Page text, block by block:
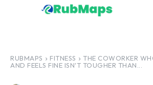
RUBMAPS FITNESS
THE COWORKER
AND FEELS FINE ISN'T TOUGHER THAN...